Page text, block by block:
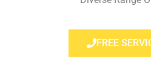
FREE